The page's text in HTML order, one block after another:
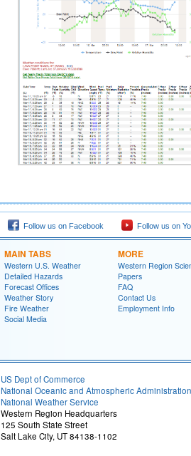
Follow us on Facebook Follow us on
MAIN TABS
Western U.S. Weather
Detailed Hazards
Forecast Offices
Weather Story
Fire Weather
Social Media
MORE
Western Region
Papers
FAQ
Contact Us
Employment Info
US Dept of Commerce
National Oceanic and Atmospheric Administration
National Weather Service
Western Region Headquarters
125 South State Street
Salt Lake City, UT 84138-1102